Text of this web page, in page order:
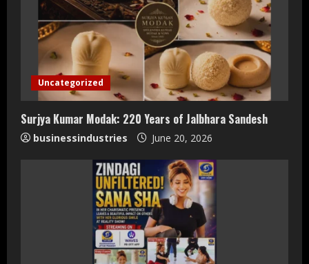
Uncategorized
Surjya Kumar Modak: 220 Years of Jalbhara Sandesh
businessindustries June 20, 2026